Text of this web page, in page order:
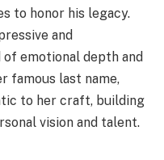
to honor his legacy.
and
emotional depth and
famous last name,
to her craft, building
vision and talent.